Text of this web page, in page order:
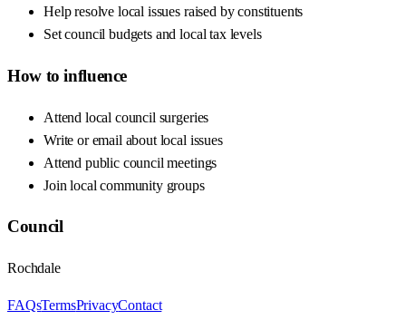
Help resolve local issues raised by constituents
Set council budgets and local tax levels
How to influence
Attend local council surgeries
Write or email about local issues
Attend public council meetings
Join local community groups
Council
Rochdale
FAQsTermsPrivacyContact